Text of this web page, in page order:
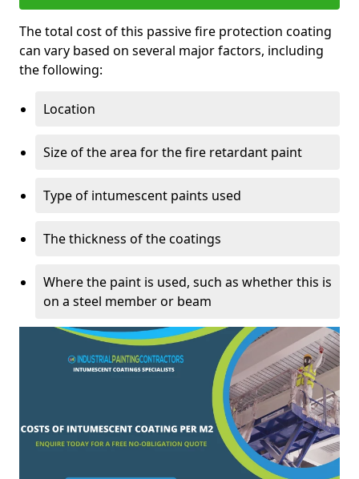
The total cost of this passive fire protection coating
can vary based on several major factors, including
the following:
Location
Size of the area for the fire retardant paint
Type of intumescent paints used
The thickness of the coatings
Where the paint is used, such as whether this is
on a steel member or beam